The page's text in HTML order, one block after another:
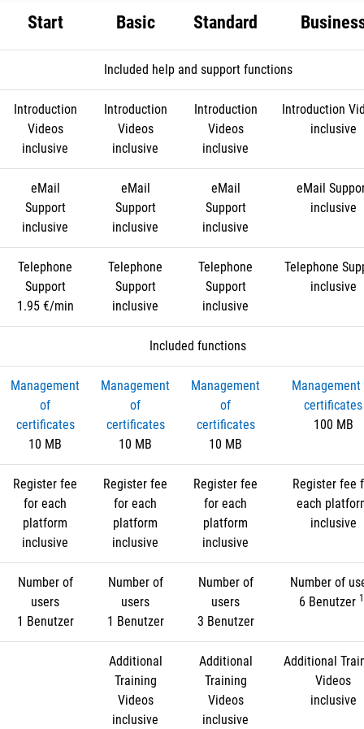
Start Basic Standard
Included help and support functions
Introduction
Videos
inclusive
Introduction
Videos
inclusive
Introduction
Videos
inclusive
Introduction
inclusive
eMail
Support
inclusive
eMail
Support
inclusive
eMail
Support
inclusive
eMail
inclusive
Telephone
Support
1.95 €/min
Telephone
Support
inclusive
Telephone
Support
inclusive
Telephone
inclusive
Included functions
Management
of
certificates
10 MB
Management
of
certificates
10 MB
Management
of
certificates
10 MB
certificates
100 MB
Register fee
for each
platform
inclusive
Register fee
for each
platform
inclusive
Register fee
for each
platform
inclusive
Register fee
each
inclusive
Number of
users
1 Benutzer
Number of
users
1 Benutzer
Number of
users
3 Benutzer
Number of
6 Benutzer
Additional
Training
Videos
inclusive
Additional
Training
Videos
inclusive
Additional
Videos
inclusive